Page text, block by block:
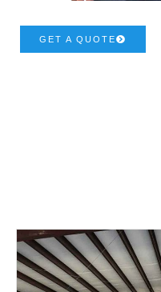
GET A QUOTE